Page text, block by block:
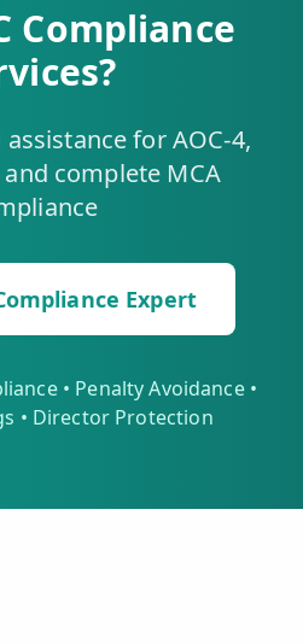
Compliance
for AOC-4,
complete MCA
Expert
• Penalty Avoidance •
• Director Protection